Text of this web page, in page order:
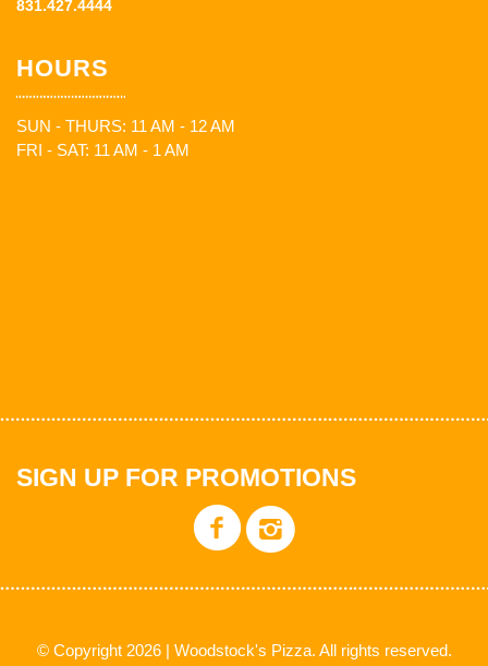
831.427.4444
HOURS
SUN - THURS: 11 AM - 12 AM
FRI - SAT: 11 AM - 1 AM
SIGN UP FOR PROMOTIONS
© Copyright 2026 | Woodstock's Pizza. All rights reserved.